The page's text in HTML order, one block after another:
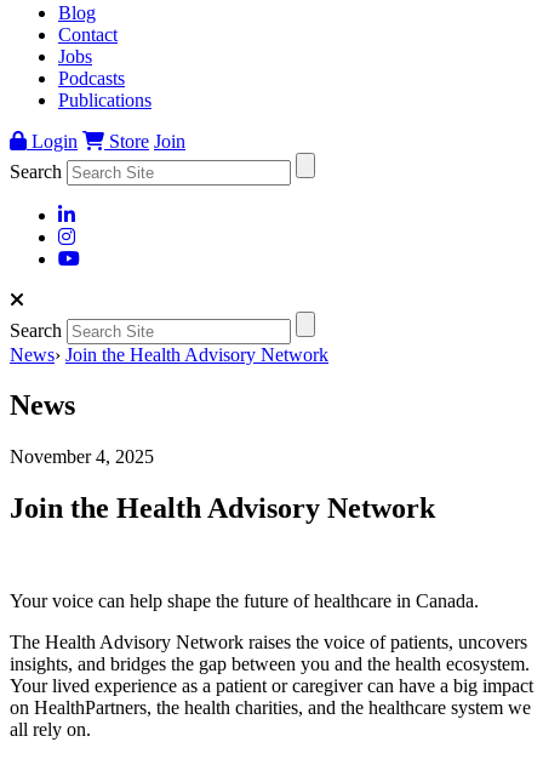
Blog
Contact
Jobs
Podcasts
Publications
Login
Store Join
Search
Search
News› Join the Health Advisory Network
News
November 4, 2025
Join the Health Advisory Network
Your voice can help shape the future of healthcare in Canada.
The Health Advisory Network raises the voice of patients, uncovers
insights, and bridges the gap between you and the health ecosystem.
Your lived experience as a patient or caregiver can have a big impact
on HealthPartners, the health charities, and the healthcare system we
all rely on.